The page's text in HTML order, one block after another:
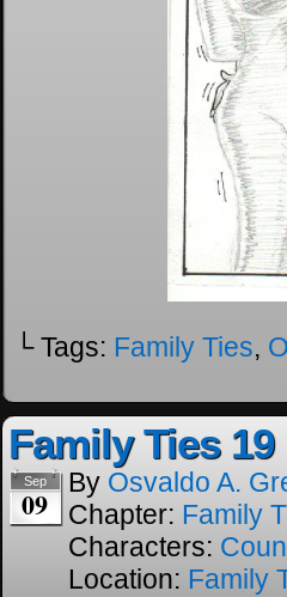
└ Tags: Family Ties,
Family Ties 19
Sep
09
By Osvaldo A.
Chapter: Family
Characters:
Location: Family